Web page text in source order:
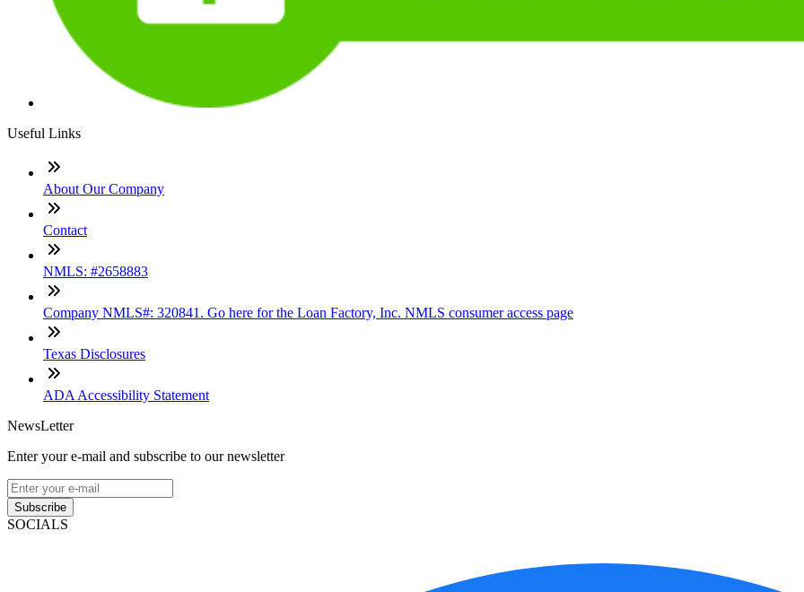
Useful Links
About Our Company
Contact
NMLS: #2658883
Company NMLS#: 320841. Go here for the Loan Factory, Inc. NMLS consumer access page
Texas Disclosures
ADA Accessibility Statement
NewsLetter
Enter your e-mail and subscribe to our newsletter
Subscribe
SOCIALS